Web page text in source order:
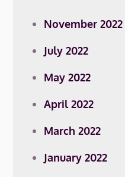
November 2022
July 2022
May 2022
April 2022
March 2022
January 2022